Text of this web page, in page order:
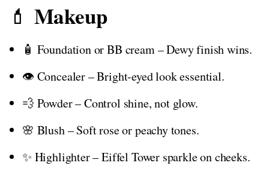
💄 Makeup
🧴 Foundation or BB cream – Dewy finish wins.
👁️ Concealer – Bright-eyed look essential.
💨 Powder – Control shine, not glow.
🌸 Blush – Soft rose or peachy tones.
✨ Highlighter – Eiffel Tower sparkle on cheeks.